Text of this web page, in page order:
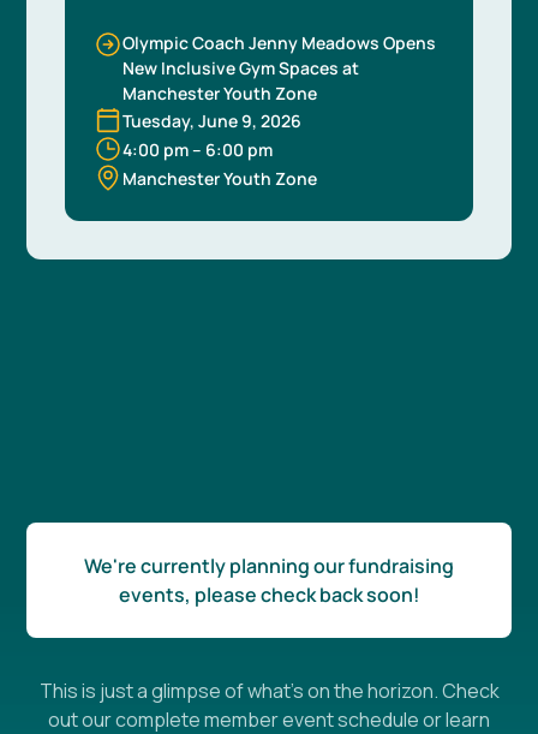
Olympic Coach Jenny Meadows Opens
New Inclusive Gym Spaces at
Manchester Youth Zone
Tuesday, June 9, 2026
4:00 pm– 6:00 pm
Manchester Youth Zone
We're currently planning our fundraising
events, please check back soon!
This is just a glimpse of what's on the horizon. Check
out our complete member event schedule or learn